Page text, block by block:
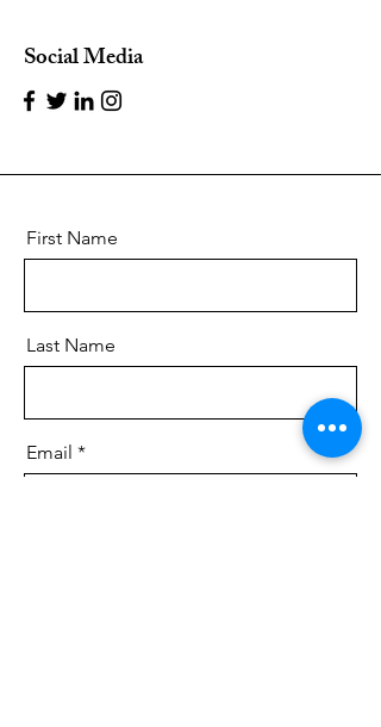
Social Media
First Name
Last Name
Email